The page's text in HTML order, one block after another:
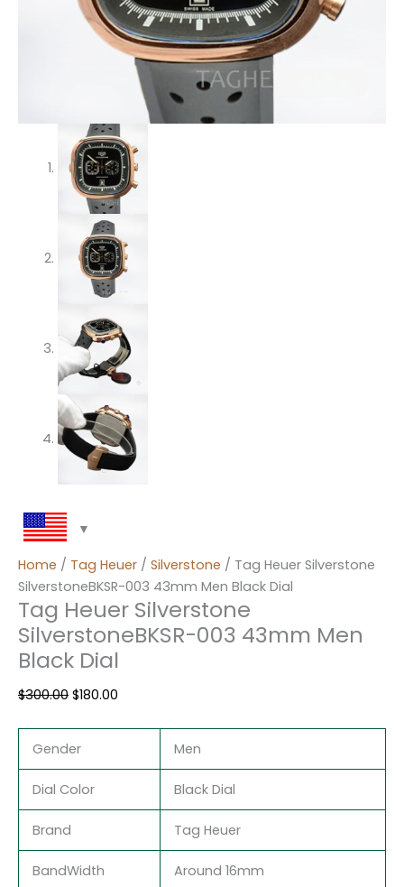
Home / Tag Heuer / Silverstone / Tag Heuer Silverstone
SilverstoneBKSR-003 43mm Men Black Dial
Tag Heuer Silverstone
SilverstoneBKSR-003 43mm Men
Black Dial
$300.00 $180.00
Gender Men
Dial Color Black Dial
Brand Tag Heuer
BandWidth Around 16mm